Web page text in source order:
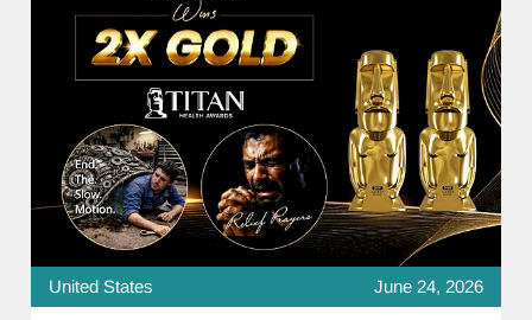
United States June 24, 2026